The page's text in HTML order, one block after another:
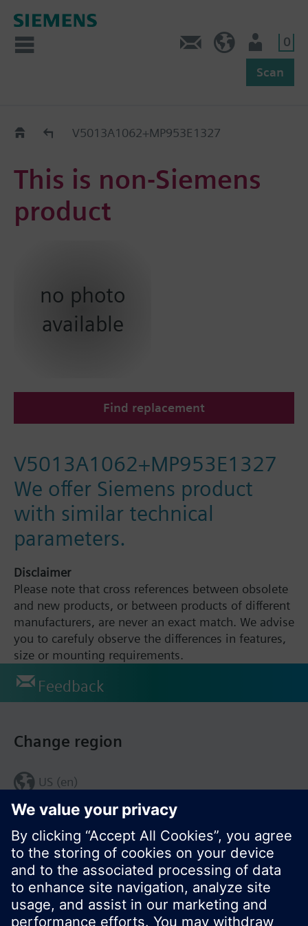
0
Scan
Replacement Guide
V5013A1062+MP953E1327
This is non-Siemens
product
no photo
available
Find replacement
V5013A1062+MP953E1327
We offer Siemens product
with similar technical
parameters.
Disclaimer
Please note that cross references between obsolete
and new products, or between products of different
manufacturers, are never an exact match. We advise
you to carefuly observe the differences in features,
size or mounting requirements.
Feedback
Change region
US (en)
© Siemens Switzerland Ltd. 2017